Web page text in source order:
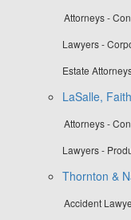
Attorneys -
Lawyers -
Estate
LaSalle,
Attorneys -
Lawyers -
Thornton &
Accident